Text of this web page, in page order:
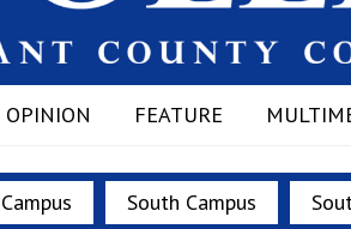
OPINION FEATURE
South Campus